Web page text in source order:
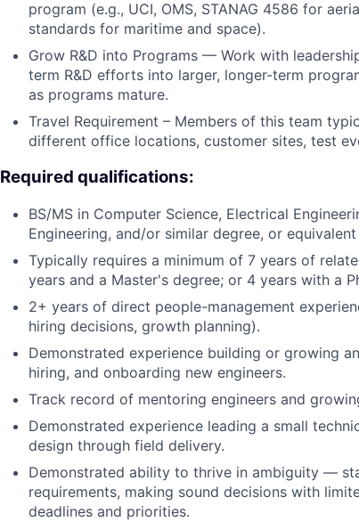
program (e.g., UCI, OMS, STANAG 4586 for
standards for maritime and space).
Grow R&D into Programs — Work with
term R&D efforts into larger, longer-term
as programs mature.
Travel Requirement – Members of this team
different office locations, customer sites, test
Required qualifications:
BS/MS in Computer Science, Electrical
Engineering, and/or similar degree, or
Typically requires a minimum of 7 years of
years and a Master's degree; or 4 years with a
2+ years of direct people-management
hiring decisions, growth planning).
Demonstrated experience building or growing
hiring, and onboarding new engineers.
Track record of mentoring engineers and
Demonstrated experience leading a small
design through field delivery.
Demonstrated ability to thrive in ambiguity —
requirements, making sound decisions with
deadlines and priorities.